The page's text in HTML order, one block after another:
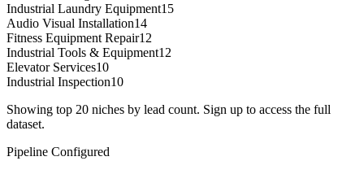
Industrial Laundry Equipment15
Audio Visual Installation14
Fitness Equipment Repair12
Industrial Tools & Equipment12
Elevator Services10
Industrial Inspection10
Showing top 20 niches by lead count. Sign up to access the full
dataset.
Pipeline Configured